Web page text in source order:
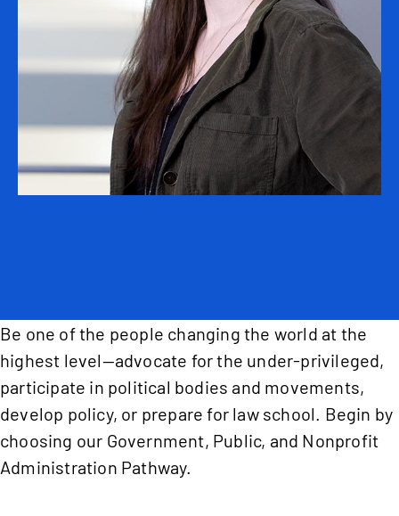
Be one of the people changing the world at the
highest level—advocate for the under-privileged,
participate in political bodies and movements,
develop policy, or prepare for law school. Begin by
choosing our Government, Public, and Nonprofit
Administration Pathway.